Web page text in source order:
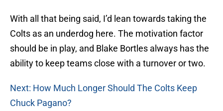
With all that being said, I’d lean towards taking the
Colts as an underdog here. The motivation factor
should be in play, and Blake Bortles always has the
ability to keep teams close with a turnover or two.
Next: How Much Longer Should The Colts Keep
Chuck Pagano?